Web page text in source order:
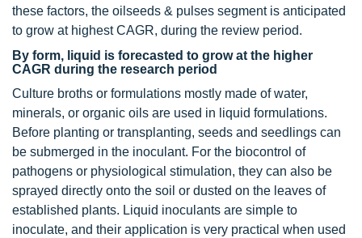
these factors, the oilseeds & pulses segment is anticipated
to grow at highest CAGR, during the review period.
By form, liquid is forecasted to grow at the higher
CAGR during the research period
Culture broths or formulations mostly made of water,
minerals, or organic oils are used in liquid formulations.
Before planting or transplanting, seeds and seedlings can
be submerged in the inoculant. For the biocontrol of
pathogens or physiological stimulation, they can also be
sprayed directly onto the soil or dusted on the leaves of
established plants. Liquid inoculants are simple to
inoculate, and their application is very practical when used